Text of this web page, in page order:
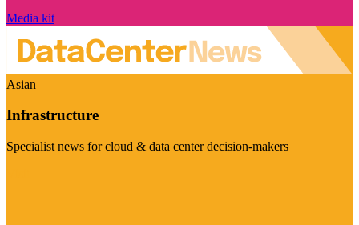
Media kit
Asian
Infrastructure
Specialist news for cloud & data center decision-makers